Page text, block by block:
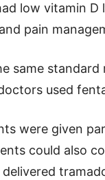
low vitamin D
pain
same
used
were given
could also